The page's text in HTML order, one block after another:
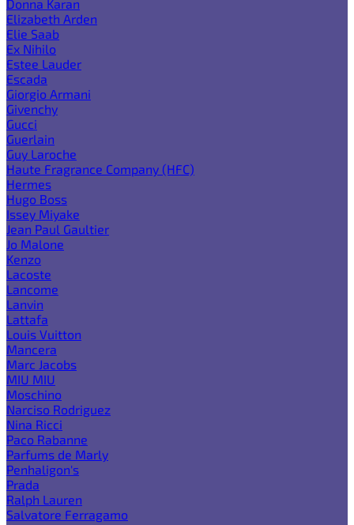
Donna Karan
Elizabeth Arden
Elie Saab
Ex Nihilo
Estee Lauder
Escada
Giorgio Armani
Givenchy
Gucci
Guerlain
Guy Laroche
Haute Fragrance Company (HFC)
Hermes
Hugo Boss
Issey Miyake
Jean Paul Gaultier
Jo Malone
Kenzo
Lacoste
Lancome
Lanvin
Lattafa
Louis Vuitton
Mancera
Marc Jacobs
MIU MIU
Moschino
Narciso Rodriguez
Nina Ricci
Paco Rabanne
Parfums de Marly
Penhaligon's
Prada
Ralph Lauren
Salvatore Ferragamo